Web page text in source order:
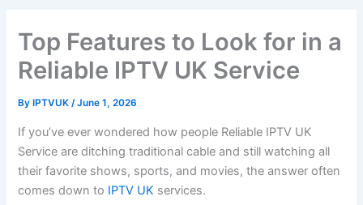
Top Features to Look for in a
Reliable IPTV UK Service
By IPTVUK/June 1, 2026
If you’ve ever wondered how people Reliable IPTV UK
Service are ditching traditional cable and still watching all
their favorite shows, sports, and movies, the answer often
comes down to IPTV UK services.